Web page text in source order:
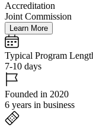
Accreditation
Joint Commission
Learn More
Typical Program
7-10 days
Founded in 2020
6 years in business